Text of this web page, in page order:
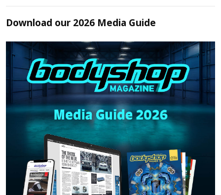
Download our 2026 Media Guide